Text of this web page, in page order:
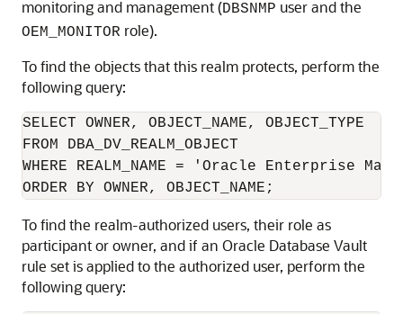
monitoring and management (DBSNMP user and the
OEM_MONITOR role).
To find the objects that this realm protects, perform the
following query:
SELECT OWNER, OBJECT_NAME, OBJECT_TYPE
FROM DBA_DV_REALM_OBJECT
WHERE REALM_NAME = 'Oracle Enterprise
ORDER BY OWNER, OBJECT_NAME;
To find the realm-authorized users, their role as
participant or owner, and if an Oracle Database Vault
rule set is applied to the authorized user, perform the
following query: